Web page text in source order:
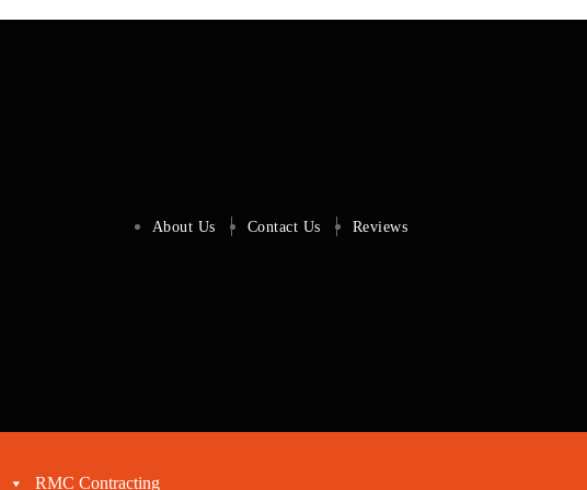
About Us Contact Us Reviews
RMC Contracting